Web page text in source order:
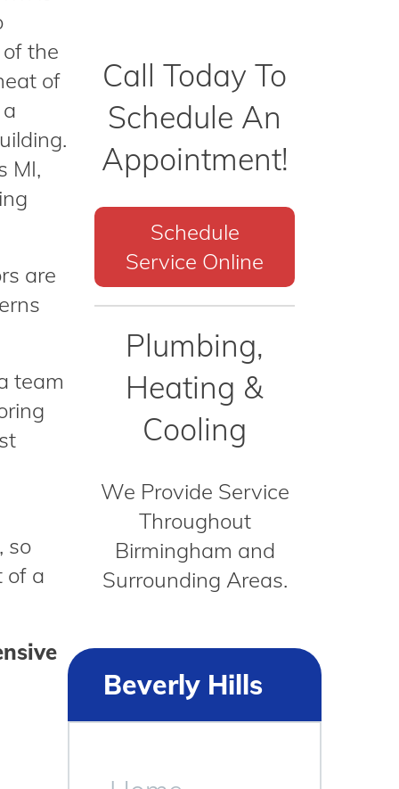
the
of
MI,
are
team
so
of a
Call Today To
Schedule An
Appointment!
Schedule
Service Online
Plumbing,
Heating &
Cooling
We Provide Service
Throughout
Birmingham and
Surrounding Areas.
Beverly Hills